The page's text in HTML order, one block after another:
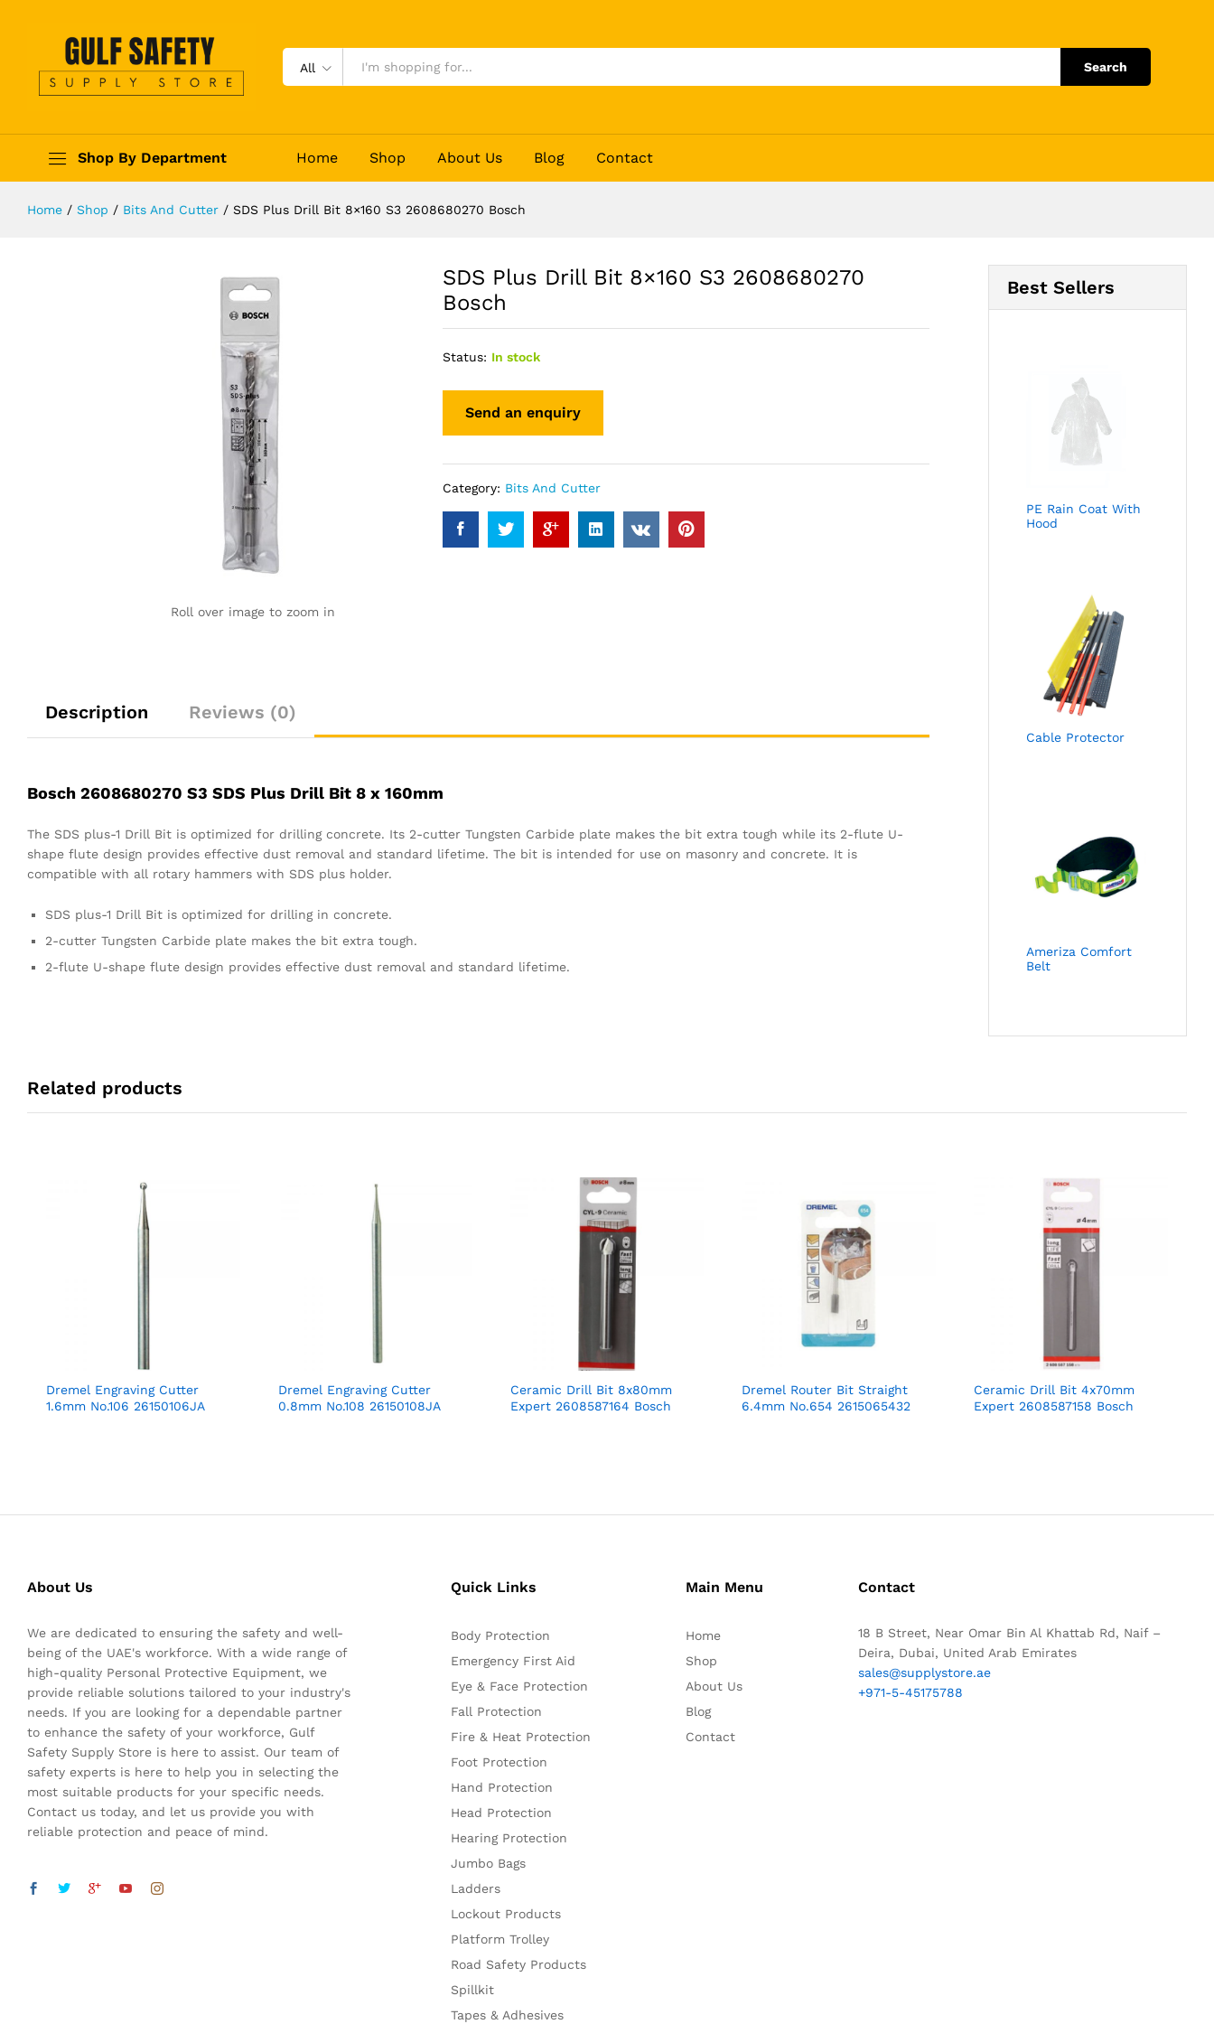
All Search
Shop By Department Home Shop About Us Blog Contact
Home / Shop / Bits And Cutter / SDS Plus Drill Bit 8×160 S3 2608680270 Bosch
Roll over image to zoom in
SDS Plus Drill Bit 8×160 S3 2608680270
Bosch
Status: In stock
Category: Bits And Cutter
Description Reviews (0)
Bosch 2608680270 S3 SDS Plus Drill Bit 8 x 160mm
The SDS plus-1 Drill Bit is optimized for drilling concrete. Its 2-cutter Tungsten Carbide plate makes the bit extra tough while its 2-flute U-
shape flute design provides effective dust removal and standard lifetime. The bit is intended for use on masonry and concrete. It is
compatible with all rotary hammers with SDS plus holder.
SDS plus-1 Drill Bit is optimized for drilling in concrete.
2-cutter Tungsten Carbide plate makes the bit extra tough.
2-flute U-shape flute design provides effective dust removal and standard lifetime.
Best Sellers
PE Rain Coat With
Hood
Cable Protector
Ameriza Comfort
Belt
Related products
Dremel Engraving Cutter
1.6mm No.106 26150106JA
Dremel Engraving Cutter
0.8mm No.108 26150108JA
Ceramic Drill Bit 8x80mm
Expert 2608587164 Bosch
Dremel Router Bit Straight
6.4mm No.654 2615065432
Ceramic Drill Bit 4x70mm
Expert 2608587158 Bosch
About Us
We are dedicated to ensuring the safety and well-
being of the UAE's workforce. With a wide range of
high-quality Personal Protective Equipment, we
provide reliable solutions tailored to your industry's
needs. If you are looking for a dependable partner
to enhance the safety of your workforce, Gulf
Safety Supply Store is here to assist. Our team of
safety experts is here to help you in selecting the
most suitable products for your specific needs.
Contact us today, and let us provide you with
reliable protection and peace of mind.
Quick Links
Body Protection
Emergency First Aid
Eye & Face Protection
Fall Protection
Fire & Heat Protection
Foot Protection
Hand Protection
Head Protection
Hearing Protection
Jumbo Bags
Ladders
Lockout Products
Platform Trolley
Road Safety Products
Spillkit
Tapes & Adhesives
Main Menu
Home
Shop
About Us
Blog
Contact
Contact
18 B Street, Near Omar Bin Al Khattab Rd, Naif –
Deira, Dubai, United Arab Emirates
sales@supplystore.ae
+971-5-45175788